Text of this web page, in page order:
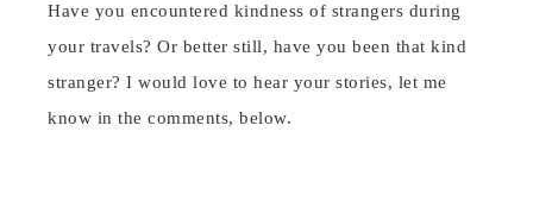
Have you encountered kindness of strangers during
your travels? Or better still, have you been that kind
stranger? I would love to hear your stories, let me
know in the comments, below.